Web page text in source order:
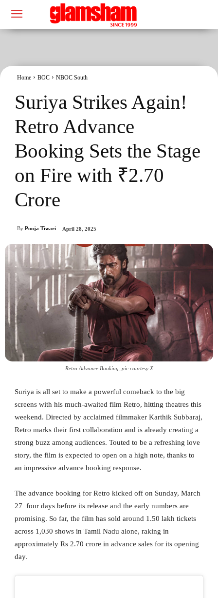
Home BOC NBOC South
Suriya Strikes Again!
Retro Advance
Booking Sets the Stage
on Fire with ₹2.70
Crore
By Pooja Tiwari April 28, 2025
Retro Advance Booking_pic courtesy X
Suriya is all set to make a powerful comeback to the big
screens with his much-awaited film Retro, hitting theatres this
weekend. Directed by acclaimed filmmaker Karthik Subbaraj,
Retro marks their first collaboration and is already creating a
strong buzz among audiences. Touted to be a refreshing love
story, the film is expected to open on a high note, thanks to
an impressive advance booking response.
The advance booking for Retro kicked off on Sunday, March
27 four days before its release and the early numbers are
promising. So far, the film has sold around 1.50 lakh tickets
across 1,030 shows in Tamil Nadu alone, raking in
approximately Rs 2.70 crore in advance sales for its opening
day.